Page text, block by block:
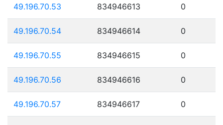
49.196.70.53 834946613 0
49.196.70.54 834946614 0
49.196.70.55 834946615 0
49.196.70.56 834946616 0
49.196.70.57 834946617 0